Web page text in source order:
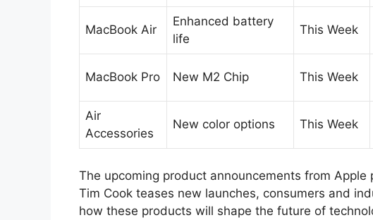
MacBook Air
Enhanced battery
life
This Week
MacBook Pro New M2 Chip This Week
Air
Accessories
New color options This Week
The upcoming product announcements from
Tim Cook teases new launches, consumers and
how these products will shape the future of